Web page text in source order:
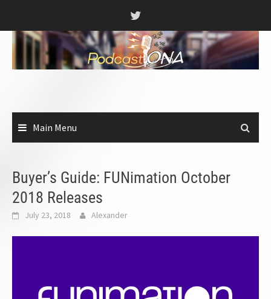
content
Main Menu
Buyer’s Guide: FUNimation October
2018 Releases
July 23, 2018 Alexander